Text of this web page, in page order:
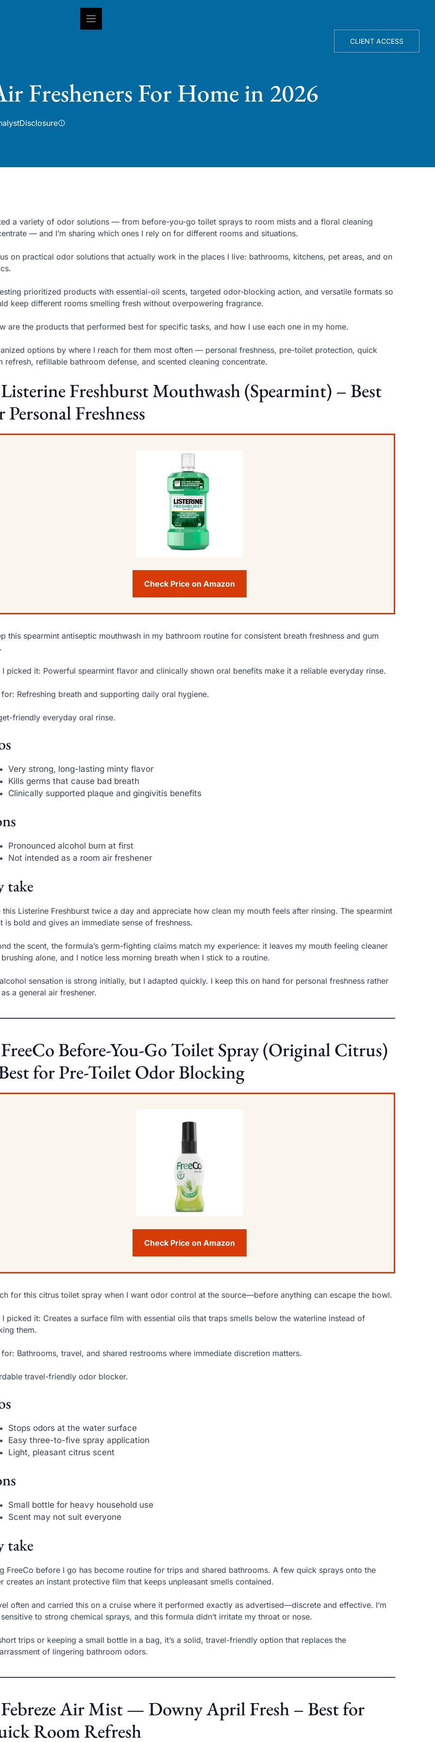
CLIENT ACCESS
Fresheners For Home in 2026
Disclosure
a variety of odor solutions — from before-you-go toilet sprays to room mists and a floral cleaning
— and I’m sharing which ones I rely on for different rooms and situations.
on practical odor solutions that actually work in the places I live: bathrooms, kitchens, pet areas, and on
prioritized products with essential-oil scents, targeted odor-blocking action, and versatile formats so
keep different rooms smelling fresh without overpowering fragrance.
are the products that performed best for specific tasks, and how I use each one in my home.
options by where I reach for them most often — personal freshness, pre-toilet protection, quick
refresh, refillable bathroom defense, and scented cleaning concentrate.
Freshburst Mouthwash (Spearmint) – Best
Personal Freshness
Check Price on Amazon
this spearmint antiseptic mouthwash in my bathroom routine for consistent breath freshness and gum
I picked it: Powerful spearmint flavor and clinically shown oral benefits make it a reliable everyday rinse.
for: Refreshing breath and supporting daily oral hygiene.
friendly everyday oral rinse.
Very strong, long-lasting minty flavor
Kills germs that cause bad breath
Clinically supported plaque and gingivitis benefits
Pronounced alcohol burn at first
Not intended as a room air freshener
take
this Listerine Freshburst twice a day and appreciate how clean my mouth feels after rinsing. The spearmint
is bold and gives an immediate sense of freshness.
the scent, the formula’s germ-fighting claims match my experience: it leaves my mouth feeling cleaner
brushing alone, and I notice less morning breath when I stick to a routine.
sensation is strong initially, but I adapted quickly. I keep this on hand for personal freshness rather
a general air freshener.
Before-You-Go Toilet Spray (Original Citrus)
for Pre-Toilet Odor Blocking
Check Price on Amazon
for this citrus toilet spray when I want odor control at the source—before anything can escape the bowl.
I picked it: Creates a surface film with essential oils that traps smells below the waterline instead of
them.
for: Bathrooms, travel, and shared restrooms where immediate discretion matters.
travel-friendly odor blocker.
Stops odors at the water surface
Easy three-to-five spray application
Light, pleasant citrus scent
Small bottle for heavy household use
Scent may not suit everyone
take
FreeCo before I go has become routine for trips and shared bathrooms. A few quick sprays onto the
creates an instant protective film that keeps unpleasant smells contained.
often and carried this on a cruise where it performed exactly as advertised—discrete and effective. I’m
to strong chemical sprays, and this formula didn’t irritate my throat or nose.
trips or keeping a small bottle in a bag, it’s a solid, travel-friendly option that replaces the
of lingering bathroom odors.
Air Mist — Downy April Fresh – Best for
Room Refresh